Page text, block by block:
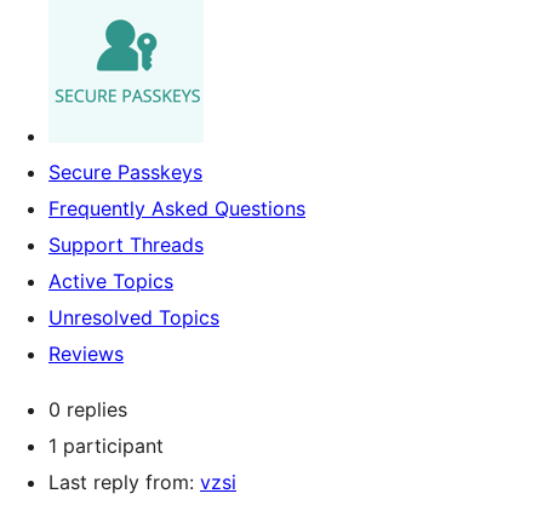
Secure Passkeys
Frequently Asked Questions
Support Threads
Active Topics
Unresolved Topics
Reviews
0 replies
1 participant
Last reply from: vzsi